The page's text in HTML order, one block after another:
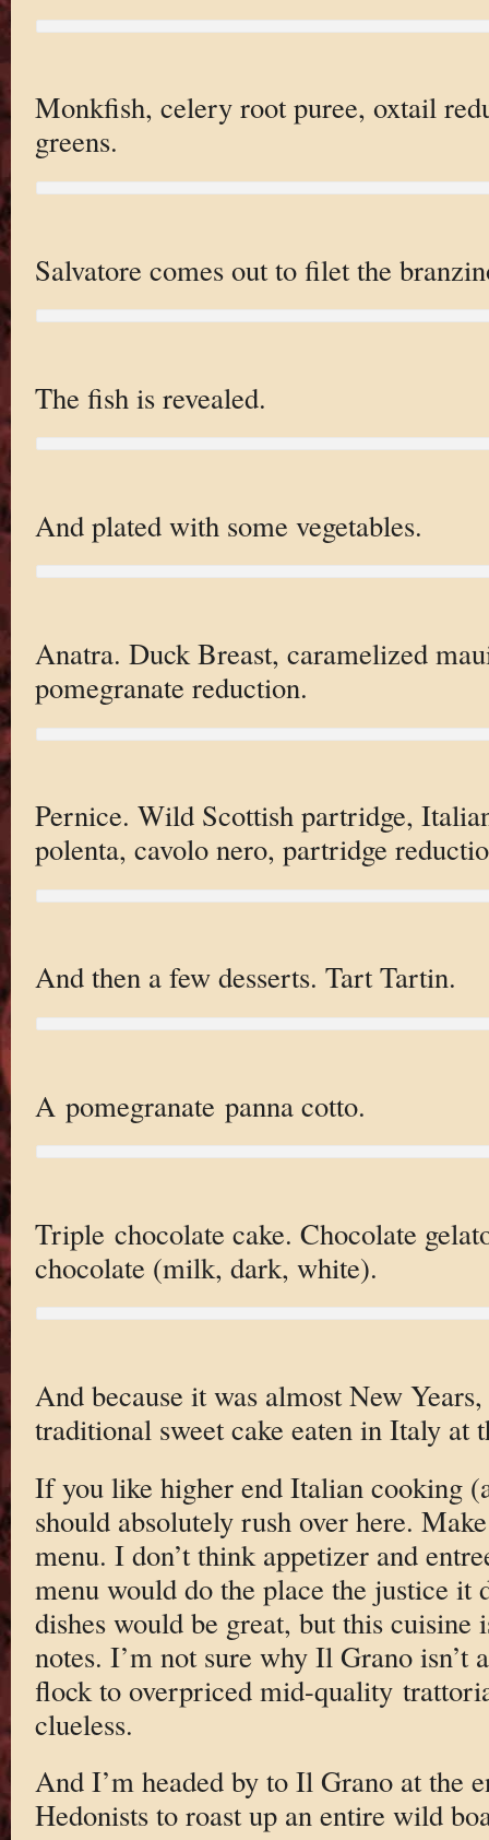
Monkfish, celery root puree, oxtail
greens.
Salvatore comes out to filet the
The fish is revealed.
And plated with some vegetables.
Anatra. Duck Breast, caramelized
pomegranate reduction.
Pernice. Wild Scottish partridge,
polenta, cavolo nero, partridge
And then a few desserts. Tart Tartin.
A pomegranate panna cotto.
Triple chocolate cake. Chocolate
chocolate (milk, dark, white).
And because it was almost New
traditional sweet cake eaten in Italy at
If you like higher end Italian cooking
should absolutely rush over here.
menu. I don’t think appetizer and
menu would do the place the justice it
dishes would be great, but this cuisine
notes. I’m not sure why Il Grano isn’t
flock to overpriced mid-quality
clueless.
And I’m headed by to Il Grano at the
Hedonists to roast up an entire wild